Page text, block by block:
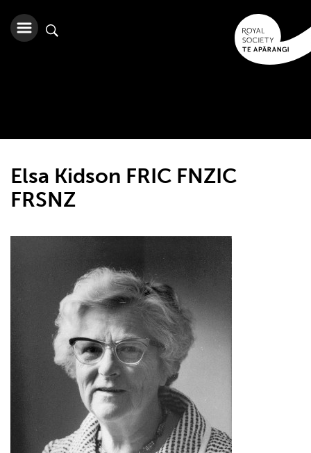
Elsa Kidson FRIC FNZIC
FRSNZ